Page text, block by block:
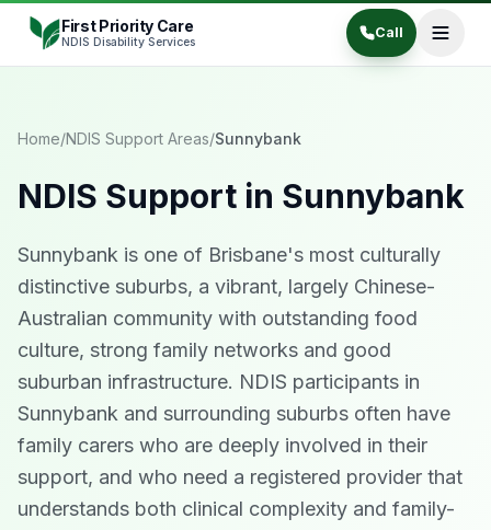
Skip to content
First Priority Care
NDIS Disability Services
Call
Home/NDIS Support Areas/Sunnybank
NDIS Support in Sunnybank
Sunnybank is one of Brisbane's most culturally
distinctive suburbs, a vibrant, largely Chinese-
Australian community with outstanding food
culture, strong family networks and good
suburban infrastructure. NDIS participants in
Sunnybank and surrounding suburbs often have
family carers who are deeply involved in their
support, and who need a registered provider that
understands both clinical complexity and family-